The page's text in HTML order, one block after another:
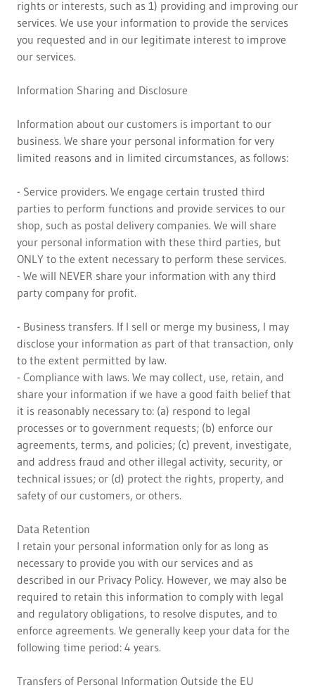
rights or interests, such as 1) providing and improving our
services. We use your information to provide the services
you requested and in our legitimate interest to improve
our services.
Information Sharing and Disclosure
Information about our customers is important to our
business. We share your personal information for very
limited reasons and in limited circumstances, as follows:
- Service providers. We engage certain trusted third
parties to perform functions and provide services to our
shop, such as postal delivery companies. We will share
your personal information with these third parties, but
ONLY to the extent necessary to perform these services.
- We will NEVER share your information with any third
party company for profit.
- Business transfers. If I sell or merge my business, I may
disclose your information as part of that transaction, only
to the extent permitted by law.
- Compliance with laws. We may collect, use, retain, and
share your information if we have a good faith belief that
it is reasonably necessary to: (a) respond to legal
processes or to government requests; (b) enforce our
agreements, terms, and policies; (c) prevent, investigate,
and address fraud and other illegal activity, security, or
technical issues; or (d) protect the rights, property, and
safety of our customers, or others.
Data Retention
I retain your personal information only for as long as
necessary to provide you with our services and as
described in our Privacy Policy. However, we may also be
required to retain this information to comply with legal
and regulatory obligations, to resolve disputes, and to
enforce agreements. We generally keep your data for the
following time period: 4 years.
Transfers of Personal Information Outside the EU